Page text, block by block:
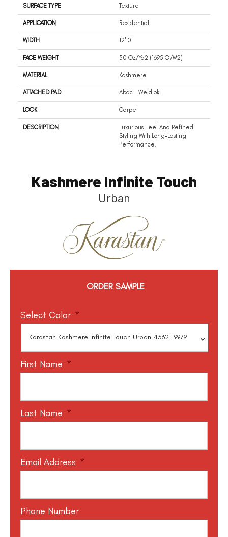
SURFACE TYPE Texture
APPLICATION Residential
WIDTH 12' 0"
FACE WEIGHT 50 Oz/yd2 (1695 G/m2)
MATERIAL Kashmere
ATTACHED PAD Abac - Weldlok
LOOK Carpet
DESCRIPTION
Luxurious Feel And Refined
Styling With Long-Lasting
Performance.
Kashmere Infinite Touch
Urban
ORDER SAMPLE
Select Color *
First Name *
Last Name *
Email Address *
Phone Number